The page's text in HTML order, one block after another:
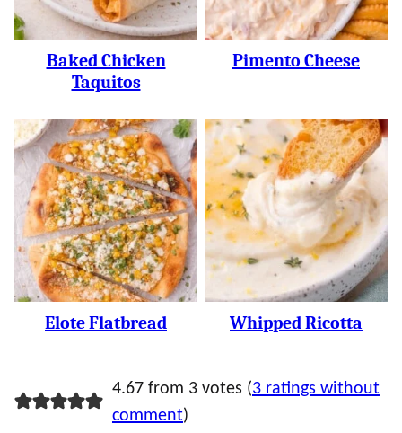
Baked Chicken
Taquitos
Pimento Cheese
Elote Flatbread Whipped Ricotta
4.67 from 3 votes (3 ratings without
comment)